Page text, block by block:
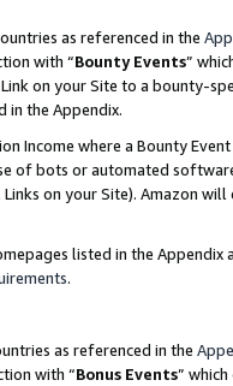
as referenced in the
with “Bounty Events”
on your Site to a bounty-
in the Appendix.
Income where a Bounty
of bots or automated
on your Site). Amazon
listed in the
.
as referenced in the
with “Bonus Events”